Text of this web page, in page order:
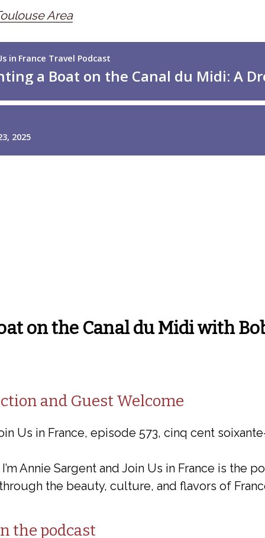
Area
on the Canal du Midi with
and Guest Welcome
Us in France, episode 573, cinq cent
Annie Sargent and Join Us in France is the
the beauty, culture, and flavors of
the podcast